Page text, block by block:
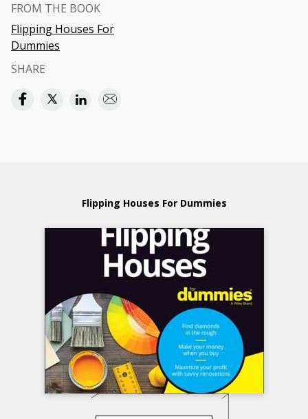
FROM THE BOOK
Flipping Houses For
Dummies
SHARE
Flipping Houses For Dummies